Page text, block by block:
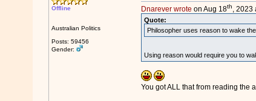
Offline
Australian Politics
Posts: 59456
Gender:
Dnarever wrote on Aug 18th, 2023
Quote:
Philosopher uses reason to wake the
Using reason would require you to
You got ALL that from reading the